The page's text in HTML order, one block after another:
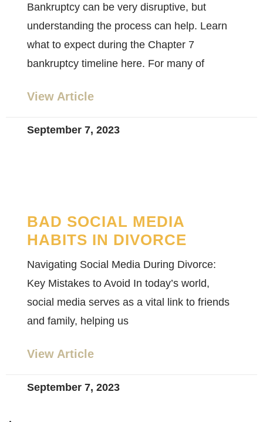
Bankruptcy can be very disruptive, but
understanding the process can help. Learn
what to expect during the Chapter 7
bankruptcy timeline here. For many of
View Article
September 7, 2023
BAD SOCIAL MEDIA
HABITS IN DIVORCE
Navigating Social Media During Divorce:
Key Mistakes to Avoid In today’s world,
social media serves as a vital link to friends
and family, helping us
View Article
September 7, 2023